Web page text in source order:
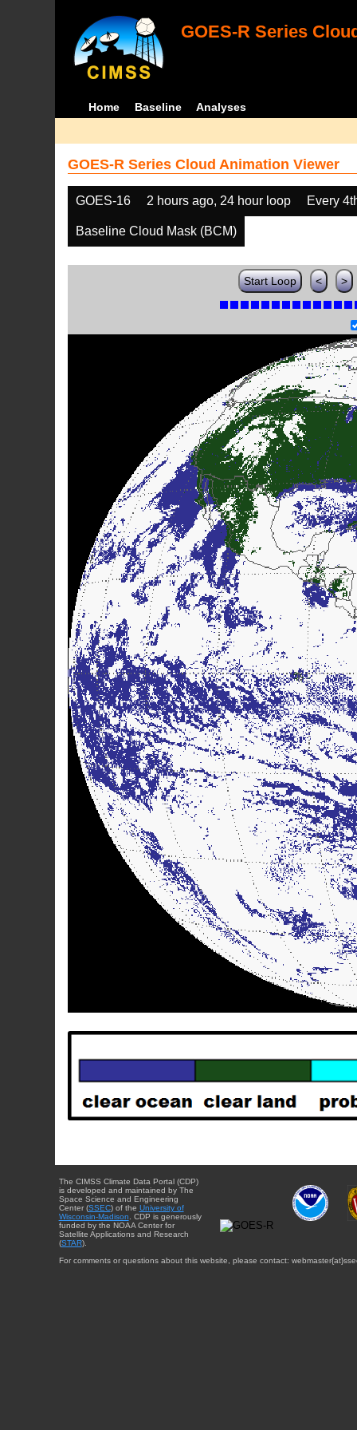
GOES-R Series
Home Baseline Analyses
GOES-R Series Cloud Animation Viewer
GOES-16 2 hours ago, 24 hour loop Every
Baseline Cloud Mask (BCM)
Start Loop < >
The CIMSS Climate Data Portal (CDP)
is developed and maintained by The
Space Science and Engineering
Center (SSEC) of the University of
Wisconsin-Madison . CDP is generously
funded by the NOAA Center for
Satellite Applications and Research
(STAR).
For comments or questions about this website, please contact: